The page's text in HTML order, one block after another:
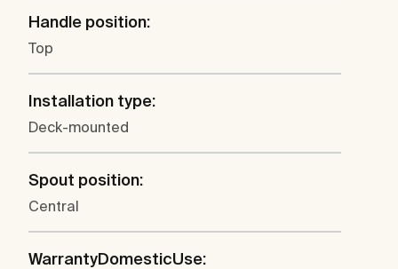
Handle position:
Top
Installation type:
Deck-mounted
Spout position:
Central
WarrantyDomesticUse: